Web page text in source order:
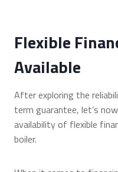
Flexible
Available
After exploring the
term guarantee, let’s
availability of flexible
boiler.